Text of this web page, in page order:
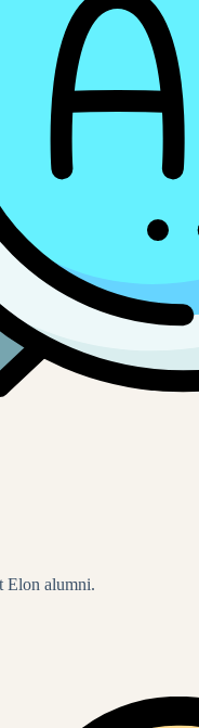
Elon alumni.